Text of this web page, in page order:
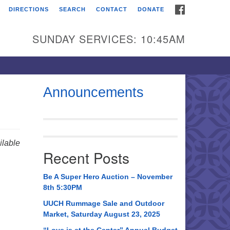
Universalist
Broadmor Rd.
AL, 35810
AL 35814
534-0508
DIRECTIONS SEARCH CONTACT DONATE
SUNDAY SERVICES: 10:45AM
Announcements
Recent Posts
Be A Super Hero Auction – November
8th 5:30PM
UUCH Rummage Sale and Outdoor
Market, Saturday August 23, 2025